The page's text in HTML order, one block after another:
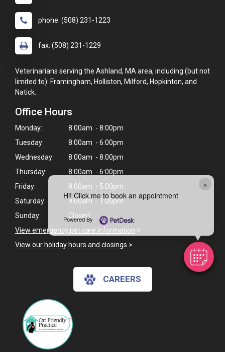
×
Hi! Click me to book an appointment
Powered By
phone: (508) 231-1223
fax: (508) 231-1229
Veterinarians serving the Ashland, MA area, including (but not
limited to): Framingham, Holliston, Milford, Hopkinton, and
Natick.
Office Hours
Monday:
8:00am - 8:00pm
Tuesday:
8:00am - 6:00pm
Wednesday:
8:00am - 8:00pm
Thursday:
8:00am - 6:00pm
Friday:
8:00am - 5:00pm
Saturday:
9:00am - 1:00pm
Sunday:
Closed
View emergency pet care information >
View our holiday hours and closings >
CAREERS